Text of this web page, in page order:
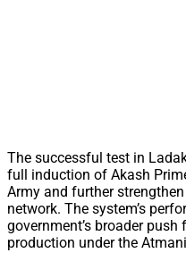
The successful test in
full induction of Akash
Army and further
network. The system’s
government’s broader
production under the